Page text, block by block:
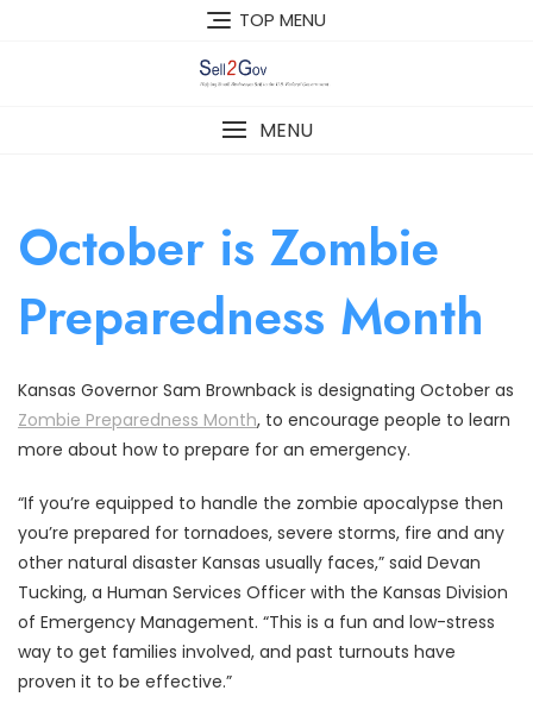
TOP MENU
MENU
October is Zombie
Preparedness Month
Kansas Governor Sam Brownback is designating October as
Zombie Preparedness Month, to encourage people to learn
more about how to prepare for an emergency.
“If you’re equipped to handle the zombie apocalypse then
you’re prepared for tornadoes, severe storms, fire and any
other natural disaster Kansas usually faces,” said Devan
Tucking, a Human Services Officer with the Kansas Division
of Emergency Management. “This is a fun and low-stress
way to get families involved, and past turnouts have
proven it to be effective.”